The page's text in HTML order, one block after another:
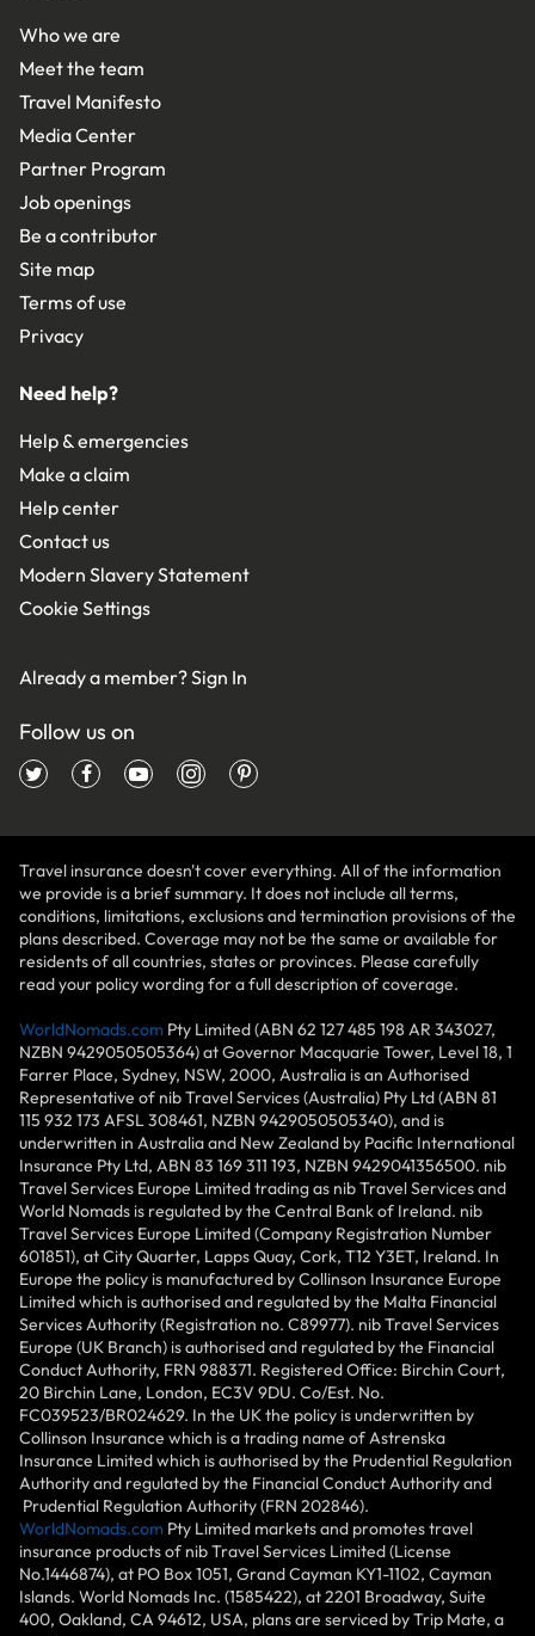
Who we are
Meet the team
Travel Manifesto
Media Center
Partner Program
Job openings
Be a contributor
Site map
Terms of use
Privacy
Need help?
Help & emergencies
Make a claim
Help center
Contact us
Modern Slavery Statement
Cookie Settings
Already a member?Sign In
Follow us on
Travel insurance doesn't cover everything. All of the information
we provide is a brief summary. It does not include all terms,
conditions, limitations, exclusions and termination provisions of the
plans described. Coverage may not be the same or available for
residents of all countries, states or provinces. Please carefully
read your policy wording for a full description of coverage.
WorldNomads.com Pty Limited (ABN 62 127 485 198 AR 343027,
NZBN 9429050505364) at Governor Macquarie Tower, Level 18, 1
Farrer Place, Sydney, NSW, 2000, Australia is an Authorised
Representative of nib Travel Services (Australia) Pty Ltd (ABN 81
115 932 173 AFSL 308461, NZBN 9429050505340), and is
underwritten in Australia and New Zealand by Pacific International
Insurance Pty Ltd, ABN 83 169 311 193, NZBN 9429041356500. nib
Travel Services Europe Limited trading as nib Travel Services and
World Nomads is regulated by the Central Bank of Ireland. nib
Travel Services Europe Limited (Company Registration Number
601851), at City Quarter, Lapps Quay, Cork, T12 Y3ET, Ireland. In
Europe the policy is manufactured by Collinson Insurance Europe
Limited which is authorised and regulated by the Malta Financial
Services Authority (Registration no. C89977). nib Travel Services
Europe (UK Branch) is authorised and regulated by the Financial
Conduct Authority, FRN 988371. Registered Office: Birchin Court,
20 Birchin Lane, London, EC3V 9DU. Co/Est. No.
FC039523/BR024629. In the UK the policy is underwritten by
Collinson Insurance which is a trading name of Astrenska
Insurance Limited which is authorised by the Prudential Regulation
Authority and regulated by the Financial Conduct Authority and
Prudential Regulation Authority (FRN 202846).
WorldNomads.com Pty Limited markets and promotes travel
insurance products of nib Travel Services Limited (License
No.1446874), at PO Box 1051, Grand Cayman KY1-1102, Cayman
Islands. World Nomads Inc. (1585422), at 2201 Broadway, Suite
400, Oakland, CA 94612, USA, plans are serviced by Trip Mate, a